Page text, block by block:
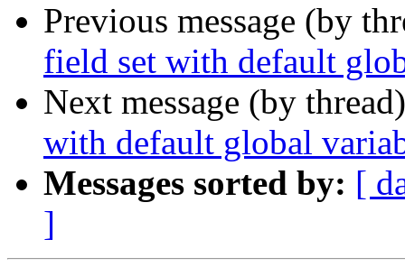
Previous message (by
field set with default
Next message (by
with default global
Messages sorted by: [
]